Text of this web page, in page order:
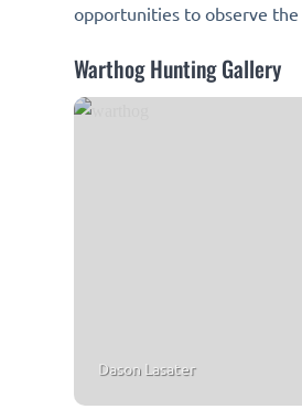
opportunities to observe
Warthog Hunting Gallery
Dason Lasater